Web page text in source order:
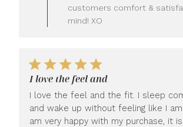
customers comfort &
mind! XO
I love the feel and
I love the feel and the fit. I sleep
and wake up without feeling like I
am very happy with my purchase, it